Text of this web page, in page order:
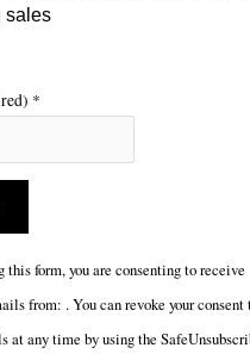
sales
*
form, you are consenting to receive
from: . You can revoke your consent
at any time by using the